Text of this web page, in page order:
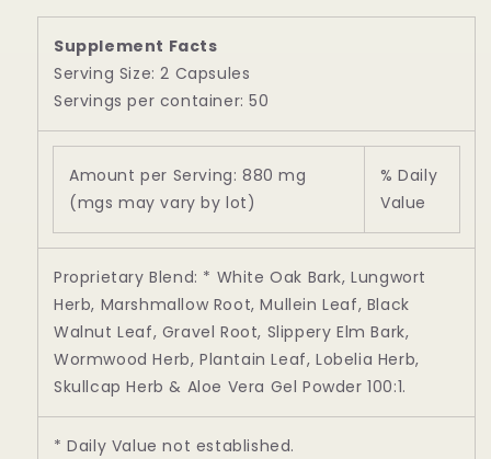
Supplement Facts
Serving Size: 2 Capsules
Servings per container: 50
Amount per Serving: 880 mg
(mgs may vary by lot)
% Daily
Value
Proprietary Blend: * White Oak Bark, Lungwort
Herb, Marshmallow Root, Mullein Leaf, Black
Walnut Leaf, Gravel Root, Slippery Elm Bark,
Wormwood Herb, Plantain Leaf, Lobelia Herb,
Skullcap Herb & Aloe Vera Gel Powder 100:1.
* Daily Value not established.